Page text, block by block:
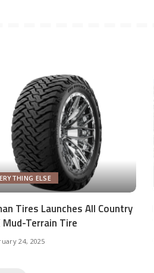
ELSE
Tires Launches All Country
Mud-Terrain Tire
24, 2025